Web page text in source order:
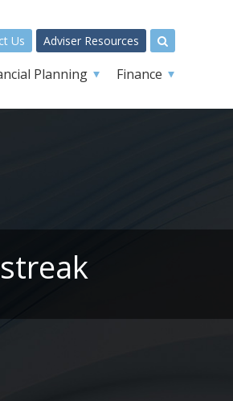
Us Adviser Resources
Planning Finance